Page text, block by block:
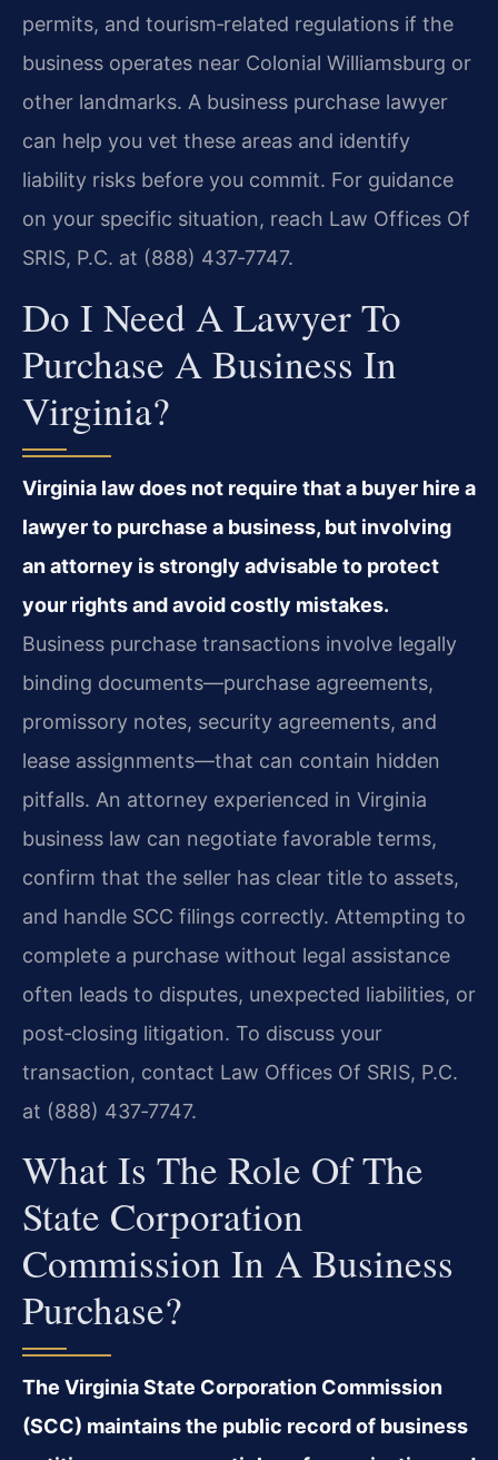
permits, and tourism‑related regulations if the
business operates near Colonial Williamsburg or
other landmarks. A business purchase lawyer
can help you vet these areas and identify
liability risks before you commit. For guidance
on your specific situation, reach Law Offices Of
SRIS, P.C. at (888) 437‑7747.
Do I Need A Lawyer To
Purchase A Business In
Virginia?
Virginia law does not require that a buyer hire a
lawyer to purchase a business, but involving
an attorney is strongly advisable to protect
your rights and avoid costly mistakes.
Business purchase transactions involve legally
binding documents—purchase agreements,
promissory notes, security agreements, and
lease assignments—that can contain hidden
pitfalls. An attorney experienced in Virginia
business law can negotiate favorable terms,
confirm that the seller has clear title to assets,
and handle SCC filings correctly. Attempting to
complete a purchase without legal assistance
often leads to disputes, unexpected liabilities, or
post‑closing litigation. To discuss your
transaction, contact Law Offices Of SRIS, P.C.
at (888) 437‑7747.
What Is The Role Of The
State Corporation
Commission In A Business
Purchase?
The Virginia State Corporation Commission
(SCC) maintains the public record of business